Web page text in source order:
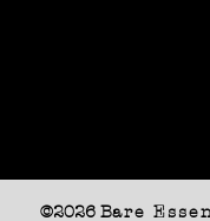
©2026 Bare